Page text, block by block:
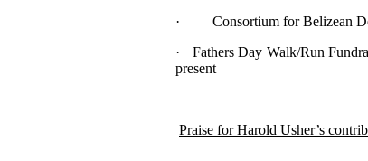
· Consortium for Belizean
· Fathers Day Walk/Run
present
Praise for Harold Usher’s